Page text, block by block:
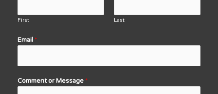
First Last
Email *
Comment or Message *